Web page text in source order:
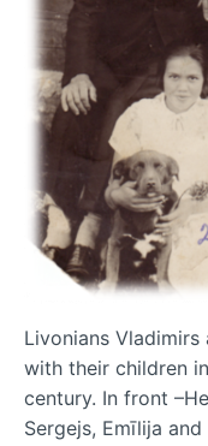
Livonians Vladimirs
with their children
century. In front
Sergejs, Emīlija and